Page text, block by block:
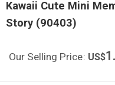
Kawaii Cute Mini
Story (90403)
Our Selling Price: US$